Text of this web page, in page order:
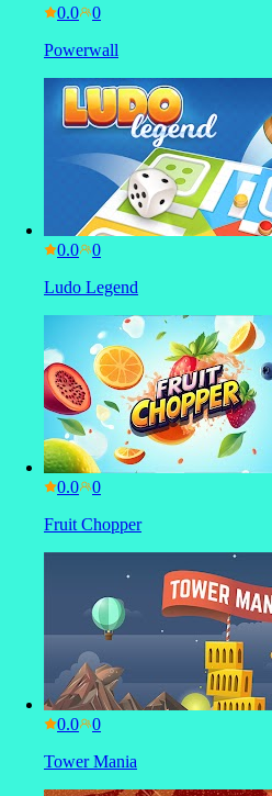
0.0
Powerwall
0.0
Ludo Legend
0.0
Fruit Chopper
0.0
Tower Mania